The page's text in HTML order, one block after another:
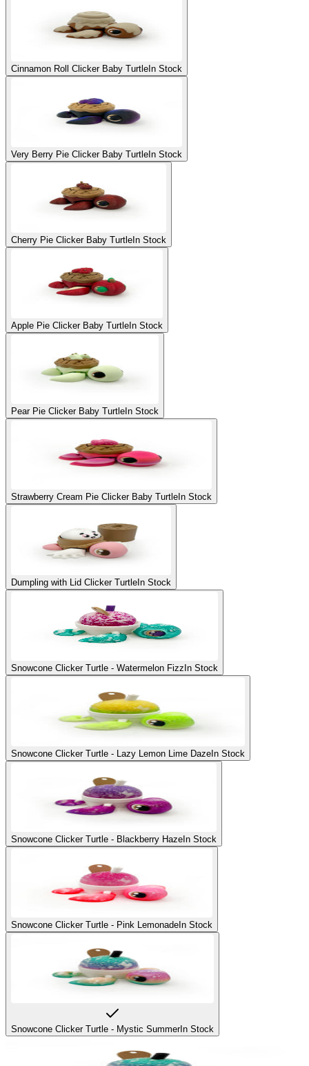
Cinnamon Roll Clicker Baby Turtle In Stock
Very Berry Pie Clicker Baby Turtle In Stock
Cherry Pie Clicker Baby Turtle In Stock
Apple Pie Clicker Baby Turtle In Stock
Pear Pie Clicker Baby Turtle In Stock
Strawberry Cream Pie Clicker Baby Turtle In Stock
Dumpling with Lid Clicker Turtle In Stock
Snowcone Clicker Turtle - Watermelon Fizz In Stock
Snowcone Clicker Turtle - Lazy Lemon Lime Daze In Stock
Snowcone Clicker Turtle - Blackberry Haze In Stock
Snowcone Clicker Turtle - Pink Lemonade In Stock
Snowcone Clicker Turtle - Mystic SummerIn Stock